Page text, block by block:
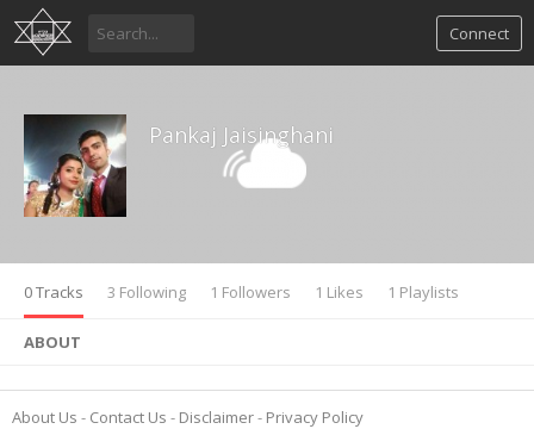
Connect
Pankaj Jaisinghani
0 Tracks 3 Following 1 Followers 1 Likes 1 Playlists
ABOUT
About Us Contact Us Disclaimer
Privacy Policy